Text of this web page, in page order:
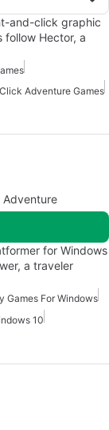
and-click graphic
follow Hector, a
Adventure Games
Adventure
for Windows
a traveler
Games For Windows
10